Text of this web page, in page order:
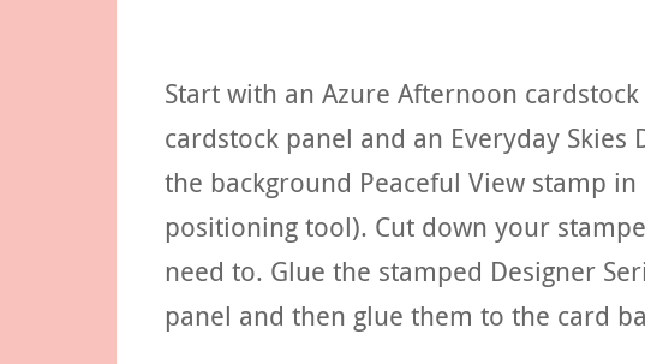
Start with an Azure Afternoon
cardstock panel and an Everyday Skies
the background Peaceful View stamp
positioning tool). Cut down your
need to. Glue the stamped Designer
panel and then glue them to the card